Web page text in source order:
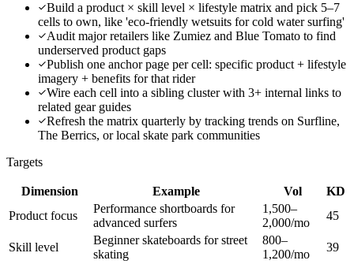
Build a product × skill level × lifestyle matrix and pick 5–7
cells to own, like 'eco-friendly wetsuits for cold water surfing'
Audit major retailers like Zumiez and Blue Tomato to find
underserved product gaps
Publish one anchor page per cell: specific product + lifestyle
imagery + benefits for that rider
Wire each cell into a sibling cluster with 3+ internal links to
related gear guides
Refresh the matrix quarterly by tracking trends on Surfline,
The Berrics, or local skate park communities
Targets
Dimension Example Vol
KD
Product focus
Performance shortboards for
advanced surfers
1,500–
2,000/mo
45
Skill level
Beginner skateboards for street
skating
800–
1,200/mo
39